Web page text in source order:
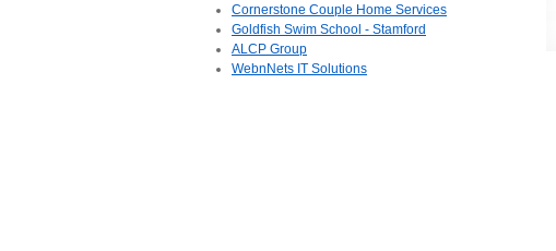
Cornerstone Couple Home Services
Goldfish Swim School - Stamford
ALCP Group
WebnNets IT Solutions